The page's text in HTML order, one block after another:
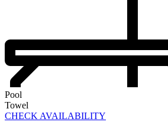
Pool
Towel
CHECK AVAILABILITY